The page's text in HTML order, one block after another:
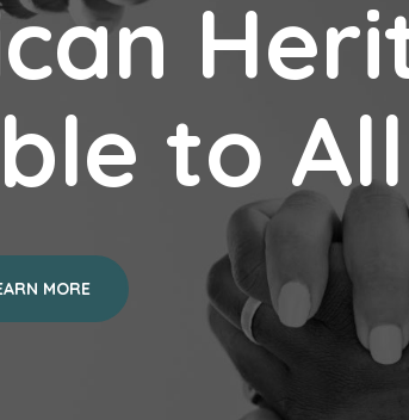
to All
MORE